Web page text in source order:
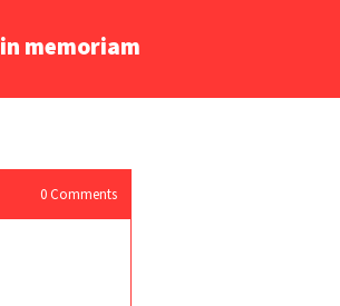
in memoriam
0 Comments